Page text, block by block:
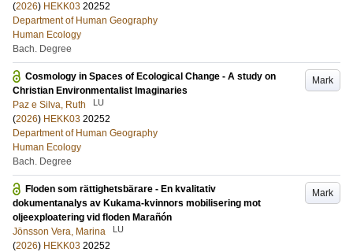
(2026) HEKK03 20252
Department of Human Geography
Human Ecology
Bach. Degree
Mark
Cosmology in Spaces of Ecological Change - A study on
Christian Environmentalist Imaginaries
Paz e Silva, Ruth
LU
(2026) HEKK03 20252
Department of Human Geography
Human Ecology
Bach. Degree
Mark
Floden som rättighetsbärare - En kvalitativ
dokumentanalys av Kukama-kvinnors mobilisering mot
oljeexploatering vid floden Marañón
Jönsson Vera, Marina
LU
(2026) HEKK03 20252